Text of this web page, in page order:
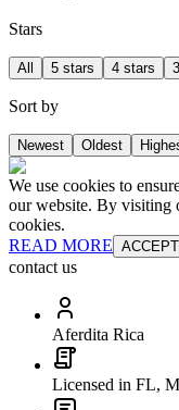
Stars
All 5 stars 4 stars
Sort by
Newest Oldest
We use cookies to
our website. By visiting
cookies.
READ MORE ACCEPT
contact us
Aferdita Rica
Licensed in FL,